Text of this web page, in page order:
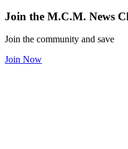
Join the M.C.M. News
Join the community and save
Join Now